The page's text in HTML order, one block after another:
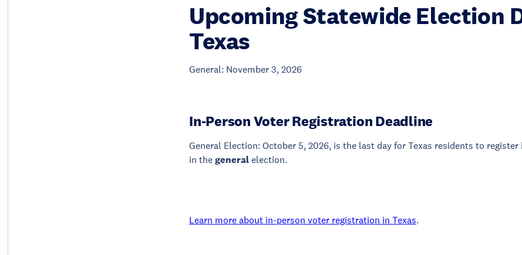
Upcoming Statewide Election
Texas
General: November 3, 2026
In-Person Voter Registration Deadline
General Election: October 5, 2026, is the last day for Texas residents to
in thegeneral election.
Learn more about in-person voter registration in Texas.